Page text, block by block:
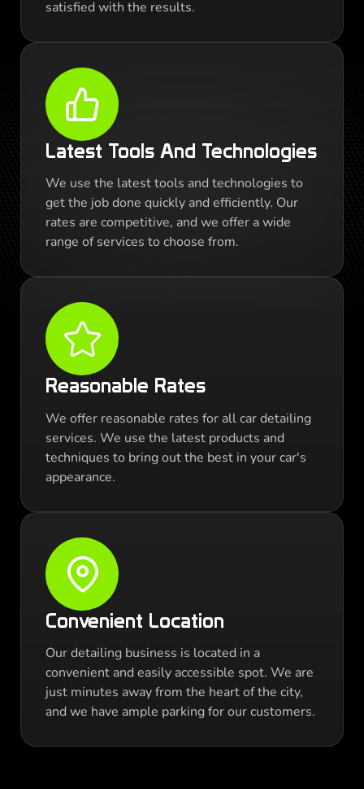
satisfied with the results.
Latest Tools And Technologies
We use the latest tools and technologies to
get the job done quickly and efficiently. Our
rates are competitive, and we offer a wide
range of services to choose from.
Reasonable Rates
We offer reasonable rates for all car detailing
services. We use the latest products and
techniques to bring out the best in your car's
appearance.
Convenient Location
Our detailing business is located in a
convenient and easily accessible spot. We are
just minutes away from the heart of the city,
and we have ample parking for our customers.